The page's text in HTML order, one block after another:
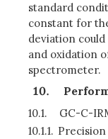
standard
constant for
deviation
and oxidation
spectrometer.
10.1.
GC-C-
10.1.1. Precision